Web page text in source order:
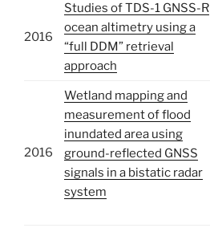
2016
Studies of TDS-1 GNSS-R
ocean altimetry using a
“full DDM” retrieval
approach
2016
Wetland mapping and
measurement of flood
inundated area using
ground-reflected GNSS
signals in a bistatic radar
system